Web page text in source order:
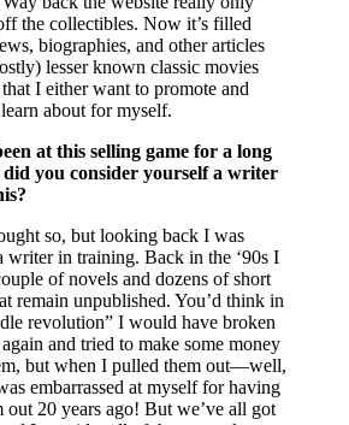
the collectibles. Now it’s filled
biographies, and other articles
lesser known classic movies
that I either want to promote and
about for myself.
at this selling game for a long
you consider yourself a writer
so, but looking back I was
writer in training. Back in the ‘90s I
of novels and dozens of short
remain unpublished. You’d think in
revolution” I would have broken
and tried to make some money
but when I pulled them out—well,
embarrassed at myself for having
out 20 years ago! But we’ve all got